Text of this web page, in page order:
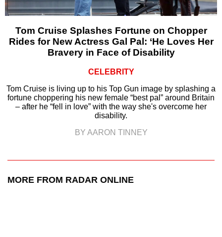
Tom Cruise Splashes Fortune on Chopper
Rides for New Actress Gal Pal: ‘He Loves Her
Bravery in Face of Disability
CELEBRITY
Tom Cruise is living up to his Top Gun image by splashing a
fortune choppering his new female “best pal” around Britain
– after he “fell in love” with the way she's overcome her
disability.
BY AARON TINNEY
MORE FROM RADAR ONLINE